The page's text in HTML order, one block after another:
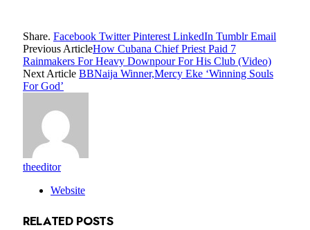
Share. Facebook Twitter Pinterest LinkedIn Tumblr Email
Previous ArticleHow Cubana Chief Priest Paid 7
Rainmakers For Heavy Downpour For His Club (Video)
Next Article BBNaija Winner,Mercy Eke ‘Winning Souls
For God’
theeditor
Website
RELATED POSTS